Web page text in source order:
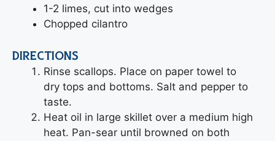
1-2 limes, cut into wedges
Chopped cilantro
DIRECTIONS
Rinse scallops. Place on paper towel to
dry tops and bottoms. Salt and pepper to
taste.
Heat oil in large skillet over a medium high
heat. Pan-sear until browned on both